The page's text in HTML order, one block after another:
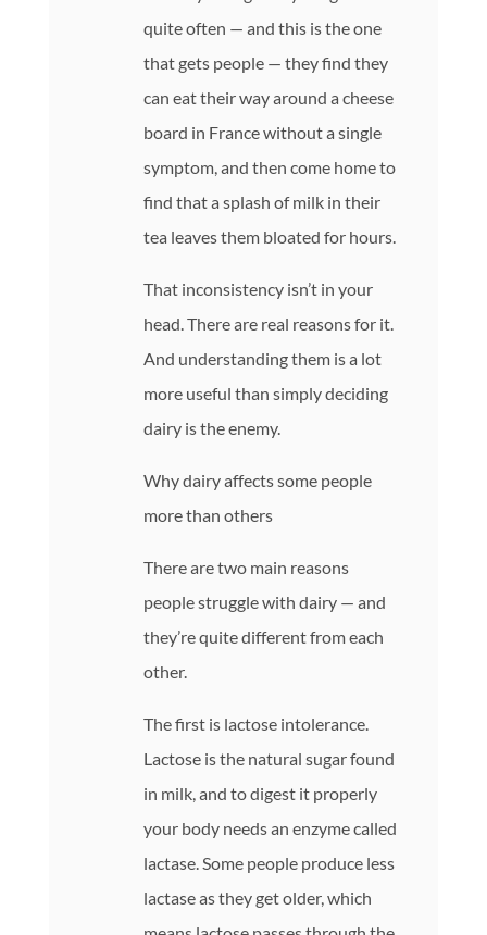
quite often — and this is the one
that gets people — they find they
can eat their way around a cheese
board in France without a single
symptom, and then come home to
find that a splash of milk in their
tea leaves them bloated for hours.
That inconsistency isn’t in your
head. There are real reasons for it.
And understanding them is a lot
more useful than simply deciding
dairy is the enemy.
Why dairy affects some people
more than others
There are two main reasons
people struggle with dairy — and
they’re quite different from each
other.
The first is lactose intolerance.
Lactose is the natural sugar found
in milk, and to digest it properly
your body needs an enzyme called
lactase. Some people produce less
lactase as they get older, which